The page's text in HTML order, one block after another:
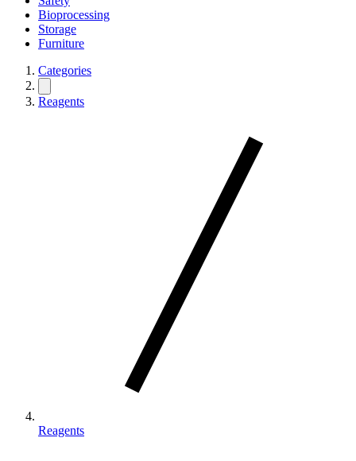
Bioprocessing
Storage
Furniture
Categories
Reagents
Reagents